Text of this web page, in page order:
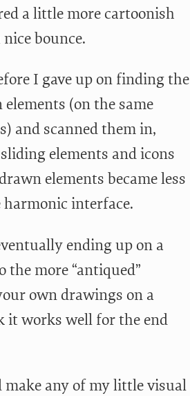
a little more cartoonish
bounce.
I gave up on finding the
(on the same
and scanned them in,
elements and icons
elements became less
harmonic interface.
ending up on a
more “antiqued”
own drawings on a
it works well for the end
any of my little visual